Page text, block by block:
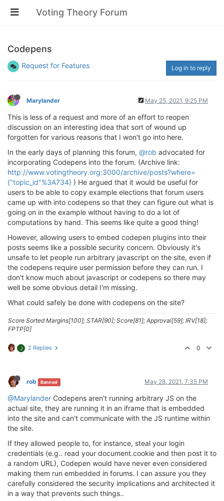
Voting Theory Forum
Codepens
Request for Features Log in to reply
Marylander May 25, 2021, 9:25 PM
This is less of a request and more of an effort to reopen
discussion on an interesting idea that sort of wound up
forgotten for various reasons that I won't go into here.
In the early days of planning this forum, @rob advocated for
incorporating Codepens into the forum. (Archive link:
http://www.votingtheory.org:3000/archive/posts?where=
{"topic_id"%3A734} ) He argued that it would be useful for
users to be able to copy example elections that forum users
came up with into codepens so that they can figure out what is
going on in the example without having to do a lot of
computations by hand. This seems like quite a good thing!
However, allowing users to embed codepen plugins into their
posts seems like a possible security concern. Obviously it's
unsafe to let people run arbitrary javascript on the site, even if
the codepens require user permission before they can run. I
don't know much about javascript or codepens so there may
well be some obvious detail I'm missing.
What could safely be done with codepens on the site?
Score Sorted Margins[100]; STAR[90]; Score[81]; Approval[59]; IRV[18];
FPTP[0]
J 2 Replies 0
rob Banned May 28, 2021, 7:35 PM
@Marylander Codepens aren't running arbitrary JS on the
actual site, they are running it in an iframe that is embedded
into the site and can't communicate with the JS runtime within
the site.
If they allowed people to, for instance, steal your login
credentials (e.g.. read your document.cookie and then post it to
a random URL), Codepen would have never even considered
making them run embedded in forums. I can assure you they
carefully considered the security implications and architected it
in a way that prevents such things..